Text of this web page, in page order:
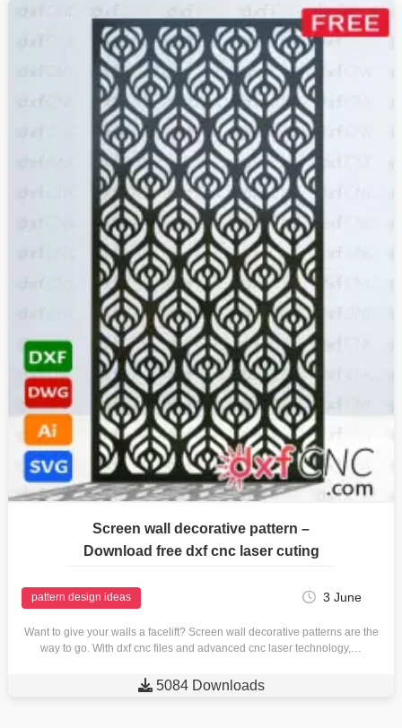
Screen wall decorative pattern –
Download free dxf cnc laser cuting
pattern design ideas 3 June
Want to give your walls a facelift? Screen wall decorative patterns are the
way to go. With dxf cnc files and advanced cnc laser technology,…
 5084 Downloads